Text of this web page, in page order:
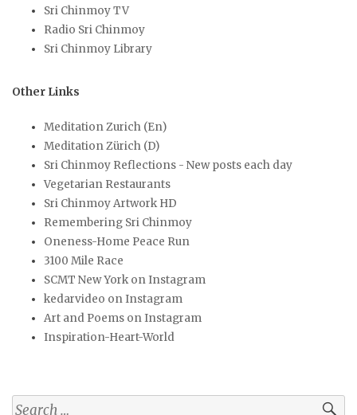
Sri Chinmoy TV
Radio Sri Chinmoy
Sri Chinmoy Library
Other Links
Meditation Zurich (En)
Meditation Zürich (D)
Sri Chinmoy Reflections - New posts each day
Vegetarian Restaurants
Sri Chinmoy Artwork HD
Remembering Sri Chinmoy
Oneness-Home Peace Run
3100 Mile Race
SCMT New York on Instagram
kedarvideo on Instagram
Art and Poems on Instagram
Inspiration-Heart-World
Search